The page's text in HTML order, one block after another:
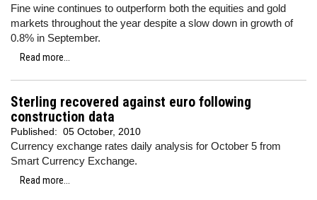
Fine wine continues to outperform both the equities and gold
markets throughout the year despite a slow down in growth of
0.8% in September.
Read more...
Sterling recovered against euro following
construction data
Published: 05 October, 2010
Currency exchange rates daily analysis for October 5 from
Smart Currency Exchange.
Read more...